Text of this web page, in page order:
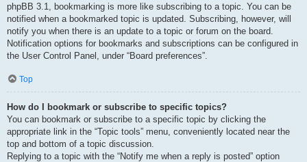
phpBB 3.1, bookmarking is more like subscribing to a topic. You can be
notified when a bookmarked topic is updated. Subscribing, however, will
notify you when there is an update to a topic or forum on the board.
Notification options for bookmarks and subscriptions can be configured in
the User Control Panel, under “Board preferences”.
Top
How do I bookmark or subscribe to specific topics?
You can bookmark or subscribe to a specific topic by clicking the
appropriate link in the “Topic tools” menu, conveniently located near the
top and bottom of a topic discussion.
Replying to a topic with the “Notify me when a reply is posted” option